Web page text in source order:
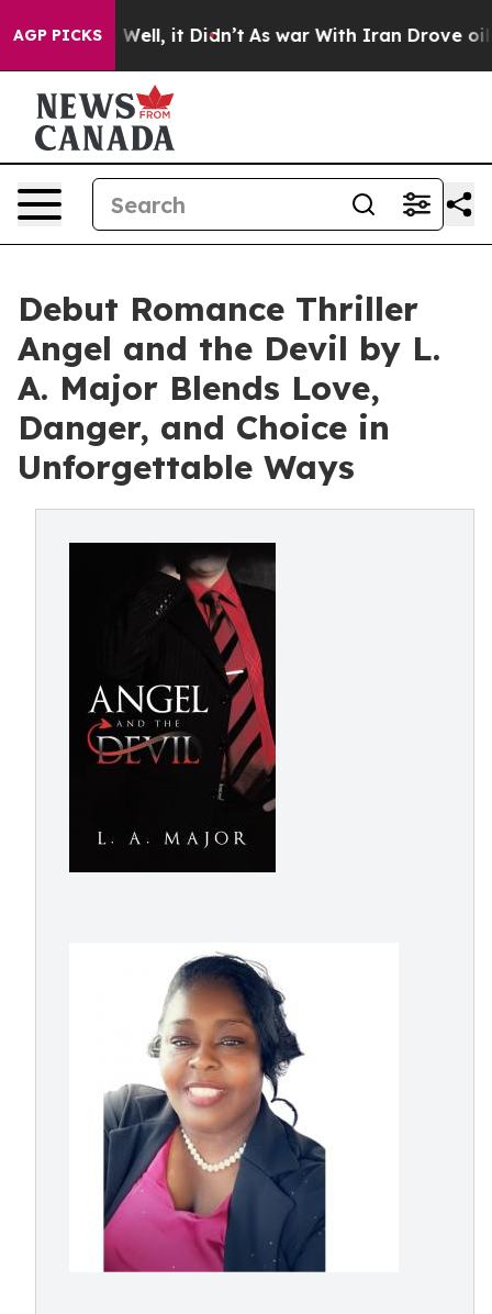
AGP PICKS
40%. Well, it Didn’t As war With Iran Drove oil
Debut Romance Thriller
Angel and the Devil by L.
A. Major Blends Love,
Danger, and Choice in
Unforgettable Ways